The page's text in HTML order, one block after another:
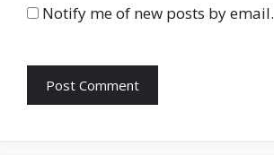
Notify me of new posts by email.